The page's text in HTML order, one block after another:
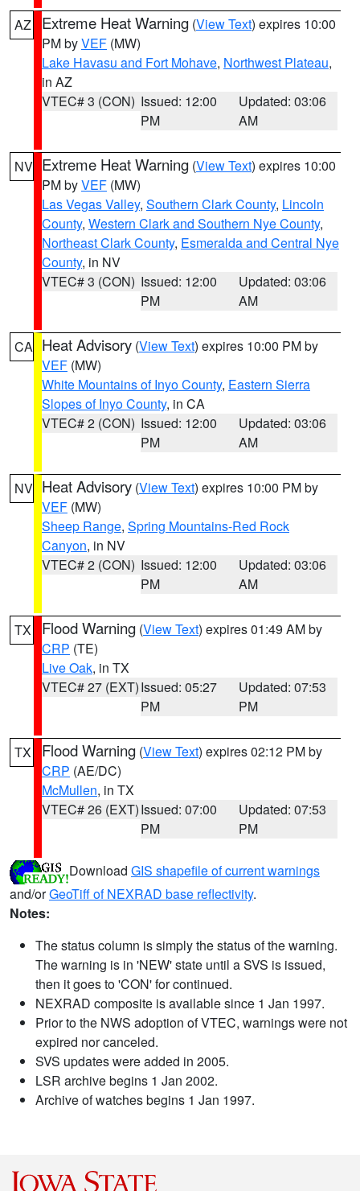
AZ Extreme Heat Warning (View Text) expires 10:00
PM byVEF (MW)
Lake Havasu and Fort Mohave, Northwest Plateau,
in AZ
VTEC# 3 (CON) Issued: 12:00
PM
Updated: 03:06
AM
NV Extreme Heat Warning (View Text) expires 10:00
PM byVEF (MW)
Las Vegas Valley, Southern Clark County, Lincoln
County, Western Clark and Southern Nye County,
Northeast Clark County, Esmeralda and Central Nye
County, in NV
VTEC# 3 (CON) Issued: 12:00
PM
Updated: 03:06
AM
CA Heat Advisory (View Text) expires 10:00 PM by
VEF (MW)
White Mountains of Inyo County, Eastern Sierra
Slopes of Inyo County, in CA
VTEC# 2 (CON) Issued: 12:00
PM
Updated: 03:06
AM
NV Heat Advisory (View Text) expires 10:00 PM by
VEF (MW)
Sheep Range, Spring Mountains-Red Rock
Canyon, in NV
VTEC# 2 (CON) Issued: 12:00
PM
Updated: 03:06
AM
TX Flood Warning (View Text) expires 01:49 AM by
CRP (TE)
Live Oak, in TX
VTEC# 27 (EXT)Issued: 05:27
PM
Updated: 07:53
PM
TX Flood Warning (View Text) expires 02:12 PM by
CRP (AE/DC)
McMullen, in TX
VTEC# 26 (EXT)Issued: 07:00
PM
Updated: 07:53
PM
Download GIS shapefile of current warnings
and/orGeoTiff of NEXRAD base reflectivity.
Notes:
The status column is simply the status of the warning.
The warning is in 'NEW' state until a SVS is issued,
then it goes to 'CON' for continued.
NEXRAD composite is available since 1 Jan 1997.
Prior to the NWS adoption of VTEC, warnings were not
expired nor canceled.
SVS updates were added in 2005.
LSR archive begins 1 Jan 2002.
Archive of watches begins 1 Jan 1997.